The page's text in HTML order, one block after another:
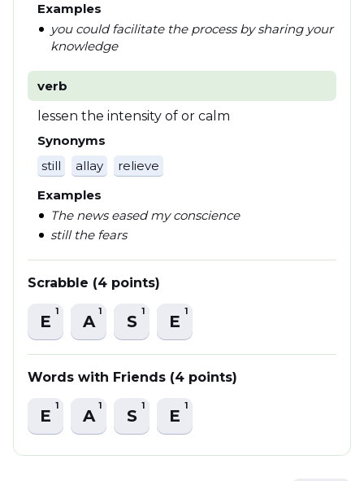
Examples
you could facilitate the process by sharing your
knowledge
verb
lessen the intensity of or calm
Synonyms
still
allay
relieve
Examples
The news eased my conscience
still the fears
Scrabble (4 points)
E
1
A
1
S
1
E
1
Words with Friends (4 points)
E
1
A
1
S
1
E
1